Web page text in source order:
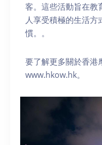
客。這些活動旨在教
人享受積極的生活方
慣。。
要了解更多關於香港
www.hkow.hk。